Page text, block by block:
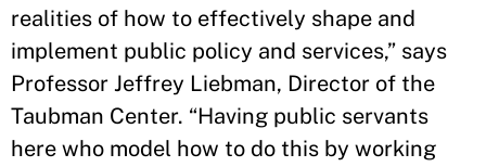
realities of how to effectively shape and
implement public policy and services,” says
Professor Jeffrey Liebman, Director of the
Taubman Center. “Having public servants
here who model how to do this by working